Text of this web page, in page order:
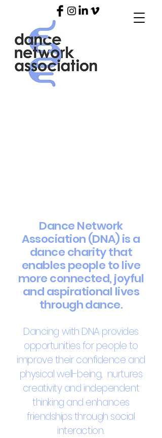
Dance Network
Association (DNA) is a
dance charity that
enables people to live
more connected, joyful
and aspirational lives
through dance.
Dancing with DNA provides
opportunities for people to
improve their confidence and
physical well-being, nurtures
creativity and independent
thinking and enhances
friendships through social
interaction.